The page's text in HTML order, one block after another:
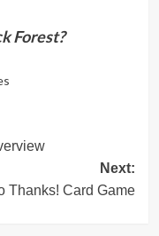
Forest?
Next:
Thanks! Card Game